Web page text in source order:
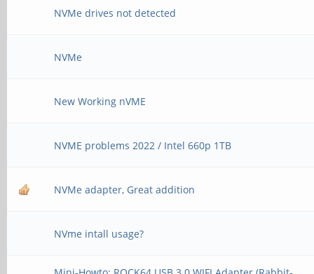
NVMe drives not detected
NVMe
New Working nVME
NVME problems 2022 / Intel 660p 1TB
NVMe adapter, Great addition
NVme intall usage?